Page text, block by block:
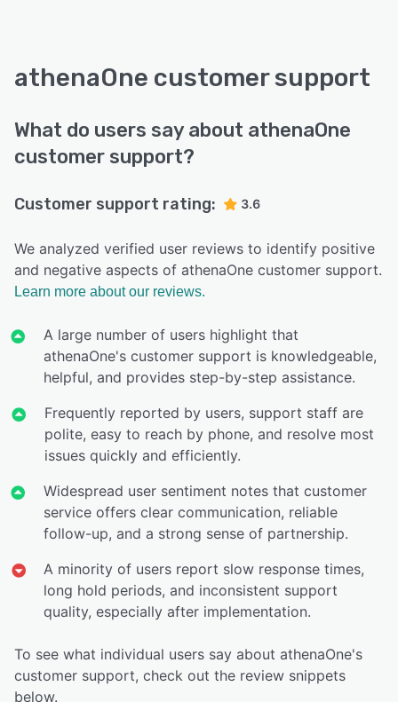
athenaOne customer support
What do users say about athenaOne
customer support?
Customer support rating: 3.6
We analyzed verified user reviews to identify positive
and negative aspects of athenaOne customer support.
Learn more about our reviews.
A large number of users highlight that
athenaOne's customer support is knowledgeable,
helpful, and provides step-by-step assistance.
Frequently reported by users, support staff are
polite, easy to reach by phone, and resolve most
issues quickly and efficiently.
Widespread user sentiment notes that customer
service offers clear communication, reliable
follow-up, and a strong sense of partnership.
A minority of users report slow response times,
long hold periods, and inconsistent support
quality, especially after implementation.
To see what individual users say about athenaOne's
customer support, check out the review snippets
below.